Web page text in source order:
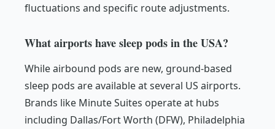
fluctuations and specific route adjustments.
What airports have sleep pods in the USA?
While airbound pods are new, ground-based
sleep pods are available at several US airports.
Brands like Minute Suites operate at hubs
including Dallas/Fort Worth (DFW), Philadelphia